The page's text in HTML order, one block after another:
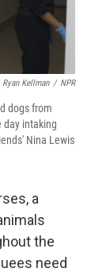
Ryan Kellman / NPR
dogs from
day intaking
Nina Lewis
a
the
need